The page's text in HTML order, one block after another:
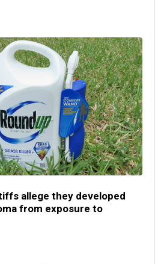
allege they developed
from exposure to